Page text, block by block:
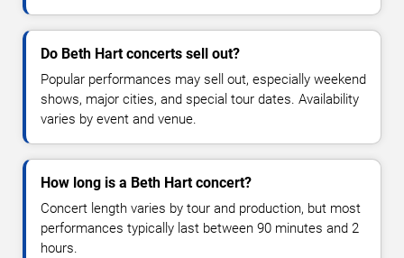
Do Beth Hart concerts sell out?
Popular performances may sell out, especially weekend
shows, major cities, and special tour dates. Availability
varies by event and venue.
How long is a Beth Hart concert?
Concert length varies by tour and production, but most
performances typically last between 90 minutes and 2
hours.